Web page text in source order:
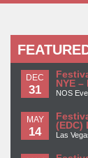
DEC
31
NYE
NOS
MAY
14
(EDC)
Las